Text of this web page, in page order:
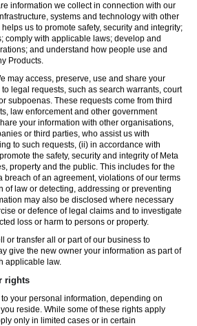
information we collect in connection with our
systems and technology with other
us to promote safety, security and integrity;
comply with applicable laws; develop and
and understand how people use and
Products.
may access, preserve, use and share your
legal requests, such as search warrants, court
subpoenas. These requests come from third
law enforcement and other government
your information with other organisations,
or third parties, who assist us with
to such requests, (ii) in accordance with
the safety, security and integrity of Meta
property and the public. This includes for the
breach of an agreement, violations of our terms
of law or detecting, addressing or preventing
may also be disclosed where necessary
or defence of legal claims and to investigate
loss or harm to persons or property.
or transfer all or part of our business to
give the new owner your information as part of
applicable law.
rights
your personal information, depending on
reside. While some of these rights apply
only in limited cases or in certain